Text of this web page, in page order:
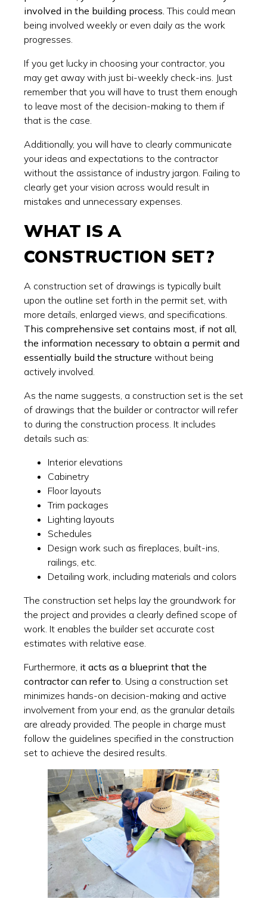
involved in the building process. This could mean
being involved weekly or even daily as the work
progresses.
If you get lucky in choosing your contractor, you
may get away with just bi-weekly check-ins. Just
remember that you will have to trust them enough
to leave most of the decision-making to them if
that is the case.
Additionally, you will have to clearly communicate
your ideas and expectations to the contractor
without the assistance of industry jargon. Failing to
clearly get your vision across would result in
mistakes and unnecessary expenses.
WHAT IS A
CONSTRUCTION SET?
A construction set of drawings is typically built
upon the outline set forth in the permit set, with
more details, enlarged views, and specifications.
This comprehensive set contains most, if not all,
the information necessary to obtain a permit and
essentially build the structure without being
actively involved.
As the name suggests, a construction set is the set
of drawings that the builder or contractor will refer
to during the construction process. It includes
details such as:
Interior elevations
Cabinetry
Floor layouts
Trim packages
Lighting layouts
Schedules
Design work such as fireplaces, built-ins,
railings, etc.
Detailing work, including materials and colors
The construction set helps lay the groundwork for
the project and provides a clearly defined scope of
work. It enables the builder set accurate cost
estimates with relative ease.
Furthermore, it acts as a blueprint that the
contractor can refer to. Using a construction set
minimizes hands-on decision-making and active
involvement from your end, as the granular details
are already provided. The people in charge must
follow the guidelines specified in the construction
set to achieve the desired results.